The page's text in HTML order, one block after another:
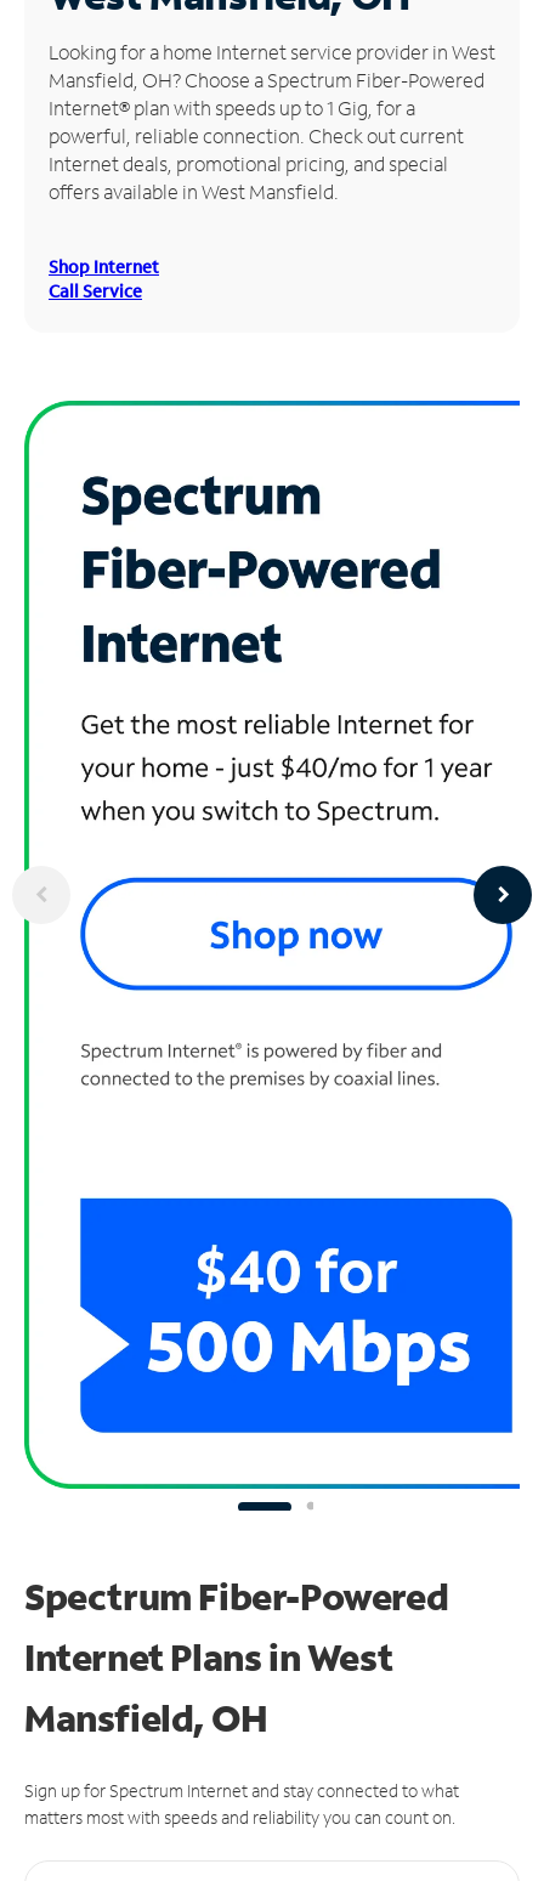
Manage
Account
Find
Store
Looking for a home Internet service provider in West
Mansfield, OH? Choose a Spectrum Fiber-Powered
Internet® plan with speeds up to 1 Gig, for a
powerful, reliable connection. Check out current
Internet deals, promotional pricing, and special
offers available in West Mansfield.
Shop Internet
Call Service
Spectrum Fiber-Powered
Internet Plans in West
Mansfield, OH
Sign up for Spectrum Internet and stay connected to what
matters most with speeds and reliability you can count on.